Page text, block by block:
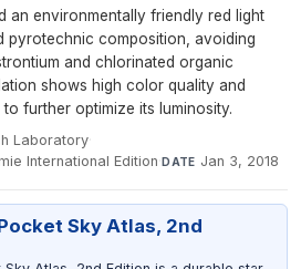
an environmentally friendly red light
pyrotechnic composition, avoiding
and chlorinated organic
shows high color quality and
further optimize its luminosity.
Laboratory·
International Edition·DATE Jan 3, 2018
Sky Atlas, 2nd